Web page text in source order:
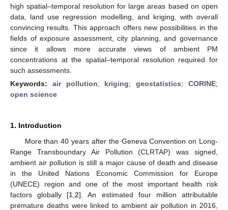
high spatial–temporal resolution for large areas based on open
data, land use regression modelling, and kriging, with overall
convincing results. This approach offers new possibilities in the
fields of exposure assessment, city planning, and governance
since it allows more accurate views of ambient PM
concentrations at the spatial–temporal resolution required for
such assessments.
Keywords: air pollution; kriging;geostatistics;CORINE;
open science
1. Introduction
More than 40 years after the Geneva Convention on Long-
Range Transboundary Air Pollution (CLRTAP) was signed,
ambient air pollution is still a major cause of death and disease
in the United Nations Economic Commission for Europe
(UNECE) region and one of the most important health risk
factors globally [1 ,2]. An estimated four million attributable
premature deaths were linked to ambient air pollution in 2016,